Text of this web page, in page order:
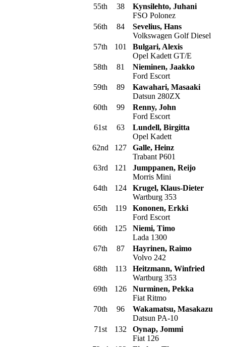
55th 38
Kynsilehto, Juhani
FSO Polonez
56th 84
Sevelius, Hans
Volkswagen Golf Diesel
57th 101
Bulgari, Alexis
Opel Kadett GT/E
58th 81
Nieminen, Jaakko
Ford Escort
59th 89
Kawahari, Masaaki
Datsun 280ZX
60th 99
Renny, John
Ford Escort
61st 63
Lundell, Birgitta
Opel Kadett
62nd 127
Galle, Heinz
Trabant P601
63rd 121
Jumppanen, Reijo
Morris Mini
64th 124
Krugel, Klaus-Dieter
Wartburg 353
65th 119
Kononen, Erkki
Ford Escort
66th 125
Niemi, Timo
Lada 1300
67th 87
Hayrinen, Raimo
Volvo 242
68th 113
Heitzmann, Winfried
Wartburg 353
69th 126
Nurminen, Pekka
Fiat Ritmo
70th 96
Wakamatsu, Masakazu
Datsun PA-10
71st 132
Oynap, Jommi
Fiat 126